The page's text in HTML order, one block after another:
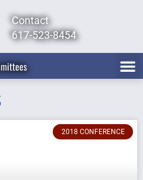
Contact
617-523-8454
2018 CONFERENCE